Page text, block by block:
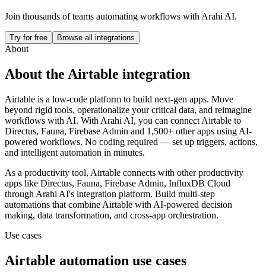
Join thousands of teams automating workflows with Arahi AI.
Try for free Browse all integrations
About
About the Airtable integration
Airtable is a low-code platform to build next-gen apps. Move
beyond rigid tools, operationalize your critical data, and reimagine
workflows with AI. With Arahi AI, you can connect Airtable to
Directus, Fauna, Firebase Admin and 1,500+ other apps using AI-
powered workflows. No coding required — set up triggers, actions,
and intelligent automation in minutes.
As a productivity tool, Airtable connects with otherproductivity
apps like Directus, Fauna, Firebase Admin, InfluxDB Cloud
through Arahi AI's integration platform. Build multi-step
automations that combine Airtable with AI-powered decision
making, data transformation, and cross-app orchestration.
Use cases
Airtable automation use cases